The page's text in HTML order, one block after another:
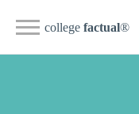
college factual®